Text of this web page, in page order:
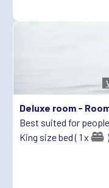
Deluxe room -
Best suited for
King size bed ( 1 x
)